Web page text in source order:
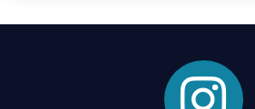
Instagram Link